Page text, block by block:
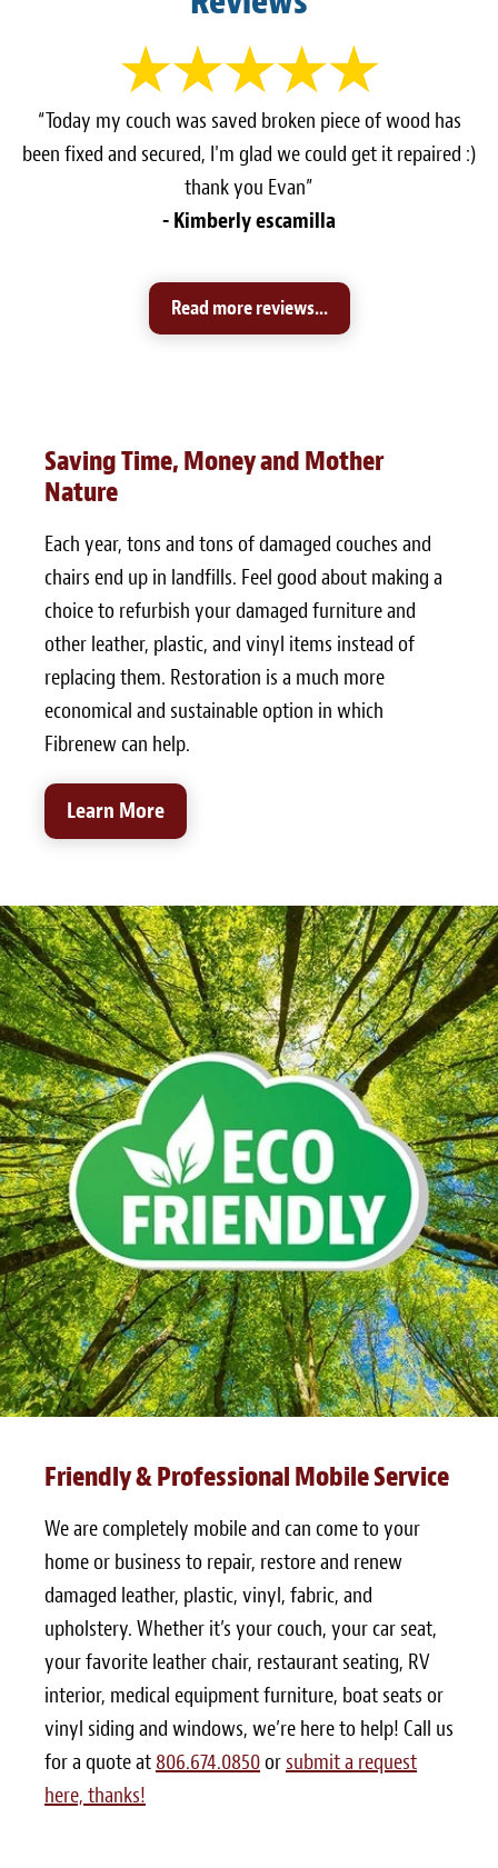
“Today my couch was saved broken piece of wood has
been fixed and secured, I'm glad we could get it repaired :)
thank you Evan”
- Kimberly escamilla
Read more reviews...
Saving Time, Money and Mother
Nature
Each year, tons and tons of damaged couches and
chairs end up in landfills. Feel good about making a
choice to refurbish your damaged furniture and
other leather, plastic, and vinyl items instead of
replacing them. Restoration is a much more
economical and sustainable option in which
Fibrenew can help.
Learn More
Friendly & Professional Mobile Service
We are completely mobile and can come to your
home or business to repair, restore and renew
damaged leather, plastic, vinyl, fabric, and
upholstery. Whether it’s your couch, your car seat,
your favorite leather chair, restaurant seating, RV
interior, medical equipment furniture, boat seats or
vinyl siding and windows, we’re here to help! Call us
for a quote at 806.674.0850or submit a request
here, thanks!